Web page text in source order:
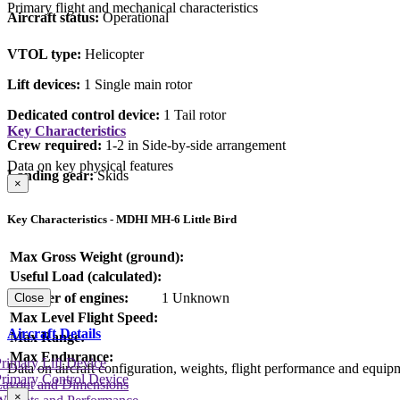
Aircraft status:Operational
Primary flight and mechanical characteristics
VTOL type: Helicopter
Lift devices: 1 Single main rotor
Dedicated control device: 1 Tail rotor
Crew required: 1-2 in Side-by-side arrangement
Landing gear:Skids
Key Characteristics
Data on key physical features
×
Key Characteristics - MDHI MH-6 Little Bird
Max Gross Weight (ground):
Useful Load (calculated):
Number of engines:
1 Unknown
Max Level Flight Speed:
Max Range:
Max Endurance:
Close
Aircraft Details
Data on aircraft configuration, weights, flight performance and
and Dimensions
Lift Device
Control Device
×